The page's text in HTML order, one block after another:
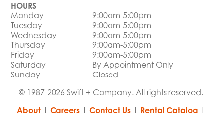
HOURS
Monday
9:00am-5:00pm
Tuesday
9:00am-5:00pm
Wednesday
9:00am-5:00pm
Thursday
9:00am-5:00pm
Friday
9:00am-5:00pm
Saturday
By Appointment Only
Sunday
Closed
© 1987-2026 Swift + Company. All rights reserved.
About| Careers| Contact Us| Rental Catalog |